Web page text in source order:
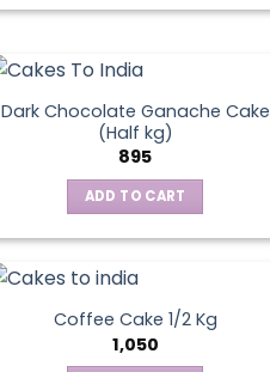
Dark Chocolate Ganache Cake
(Half kg)
895
ADD TO CART
Coffee Cake 1/2 Kg
1,050